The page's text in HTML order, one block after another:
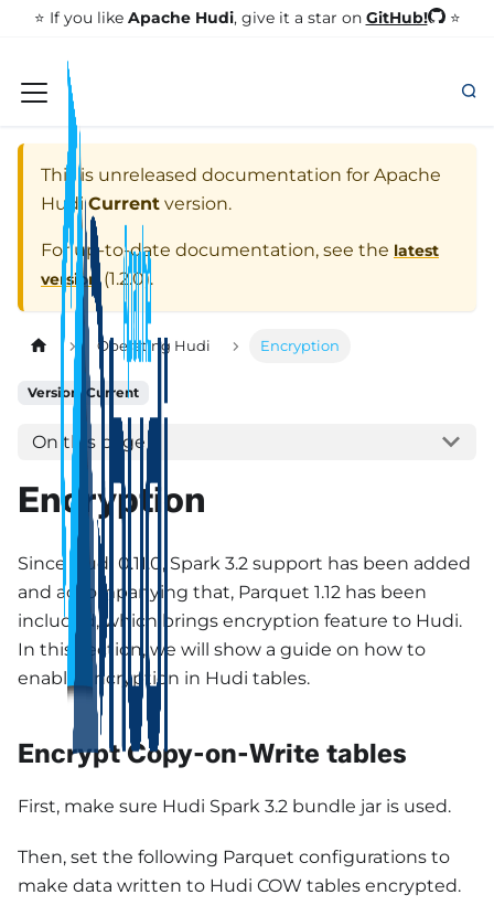
⭐️ If you like Apache Hudi, give it a star on GitHub! ⭐
This is unreleased documentation for Apache
Hudi Current version.
For up-to-date documentation, see the latest
version (1.2.0).
Operating Hudi Encryption
Version: Current
On this page
Encryption
Since Hudi 0.11.0, Spark 3.2 support has been added
and accompanying that, Parquet 1.12 has been
included, which brings encryption feature to Hudi.
In this section, we will show a guide on how to
enable encryption in Hudi tables.
Encrypt Copy-on-Write tables
First, make sure Hudi Spark 3.2 bundle jar is used.
Then, set the following Parquet configurations to
make data written to Hudi COW tables encrypted.